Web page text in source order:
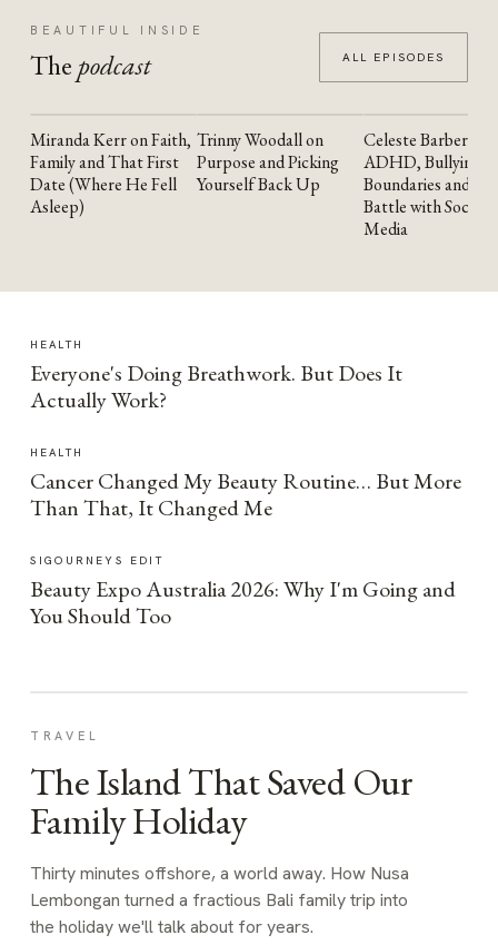
BEAUTIFUL INSIDE
The podcast ALL EPISODES
YOUTUBE
Miranda Kerr on Faith,
Family and That First
Date (Where He Fell
Asleep)
YOUTUBE
Trinny Woodall on
Purpose and Picking
Yourself Back Up
YOUTUBE
Celeste Barber on
ADHD, Bullying,
Boundaries and the
Battle with Social
Media
HEALTH
Everyone's Doing Breathwork. But Does It
Actually Work?
HEALTH
Cancer Changed My Beauty Routine… But More
Than That, It Changed Me
SIGOURNEYS EDIT
Beauty Expo Australia 2026: Why I'm Going and
You Should Too
TRAVEL
The Island That Saved Our
Family Holiday
Thirty minutes offshore, a world away. How Nusa
Lembongan turned a fractious Bali family trip into
the holiday we'll talk about for years.